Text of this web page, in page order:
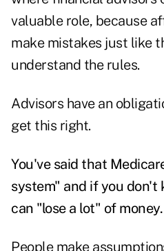
valuable role, because
make mistakes just like
understand the rules.
Advisors have an
get this right.
You've said that
system" and if you don't
can "lose a lot" of
People make